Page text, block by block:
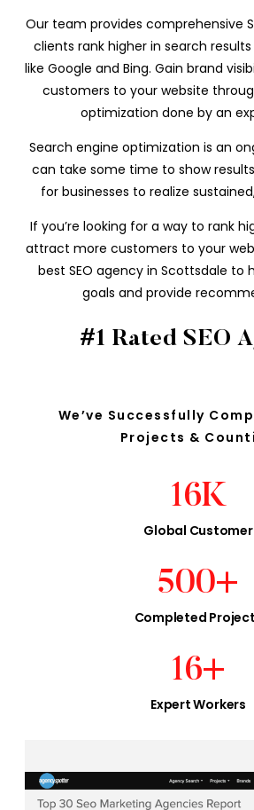
Our team provides comprehensive
clients rank higher in search
like Google and Bing. Gain brand
customers to your website
optimization done by an
Search engine optimization is an
can take some time to show
for businesses to realize
If you’re looking for a way to rank
attract more customers to your
best SEO agency in Scottsdale to
goals and provide
#1 Rated SEO
We’ve Successfully
Projects &
Global Customer
16K
Completed
500+
Expert Workers
16+